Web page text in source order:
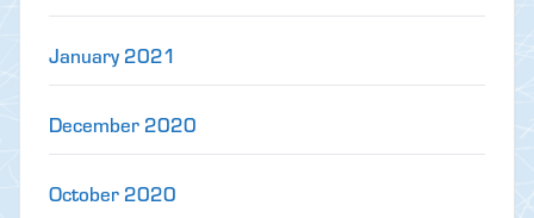
January 2021
December 2020
October 2020